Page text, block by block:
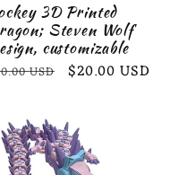
3D Printed
Steven Wolf
customizable
USD
Sale
$20.00 USD